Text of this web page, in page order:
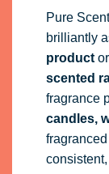
Pure
brilliantly
productor
scented
fragrance
candles,